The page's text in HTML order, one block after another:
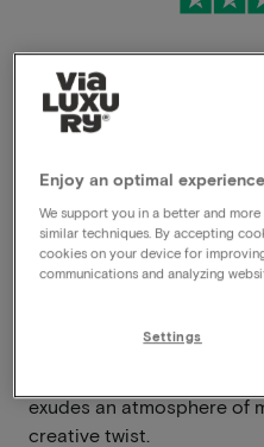
Very flexible
Members benefit
a stylish boutique hotel
hospitality blend
exudes an atmosphere of
creative twist.
Enjoy an optimal
We support you in a better and
similar techniques. By accepting
cookies on your device for
communications and analyzing
Settings